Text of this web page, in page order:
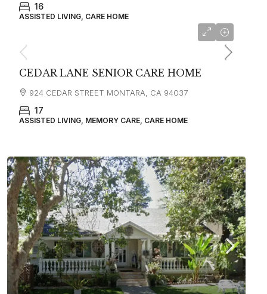
16
ASSISTED LIVING, CARE HOME
CEDAR LANE SENIOR CARE HOME
924 CEDAR STREET MONTARA, CA 94037
17
ASSISTED LIVING, MEMORY CARE, CARE HOME